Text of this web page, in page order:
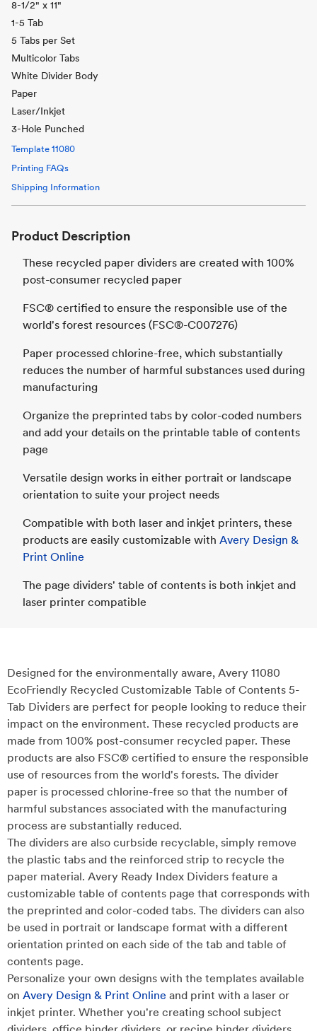
8-1/2" x 11"
1-5 Tab
5 Tabs per Set
Multicolor Tabs
White Divider Body
Paper
Laser/Inkjet
3-Hole Punched
Template 11080
Printing FAQs
Shipping Information
Product Description
These recycled paper dividers are created with 100%
post-consumer recycled paper
FSC® certified to ensure the responsible use of the
world's forest resources (FSC®-C007276)
Paper processed chlorine-free, which substantially
reduces the number of harmful substances used during
manufacturing
Organize the preprinted tabs by color-coded numbers
and add your details on the printable table of contents
page
Versatile design works in either portrait or landscape
orientation to suite your project needs
Compatible with both laser and inkjet printers, these
products are easily customizable with Avery Design &
Print Online
The page dividers' table of contents is both inkjet and
laser printer compatible
Designed for the environmentally aware, Avery 11080
EcoFriendly Recycled Customizable Table of Contents 5-
Tab Dividers are perfect for people looking to reduce their
impact on the environment. These recycled products are
made from 100% post-consumer recycled paper. These
products are also FSC® certified to ensure the responsible
use of resources from the world's forests. The divider
paper is processed chlorine-free so that the number of
harmful substances associated with the manufacturing
process are substantially reduced.
The dividers are also curbside recyclable, simply remove
the plastic tabs and the reinforced strip to recycle the
paper material. Avery Ready Index Dividers feature a
customizable table of contents page that corresponds with
the preprinted and color-coded tabs. The dividers can also
be used in portrait or landscape format with a different
orientation printed on each side of the tab and table of
contents page.
Personalize your own designs with the templates available
on Avery Design & Print Online and print with a laser or
inkjet printer. Whether you're creating school subject